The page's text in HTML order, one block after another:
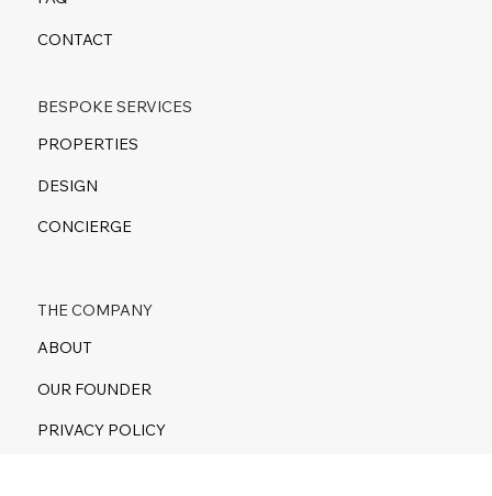
CONTACT
BESPOKE SERVICES
PROPERTIES
DESIGN
CONCIERGE
THE COMPANY
ABOUT
OUR FOUNDER
PRIVACY POLICY